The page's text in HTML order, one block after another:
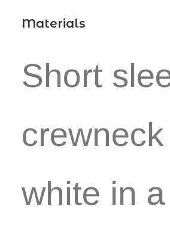
Materials
Short
white in a